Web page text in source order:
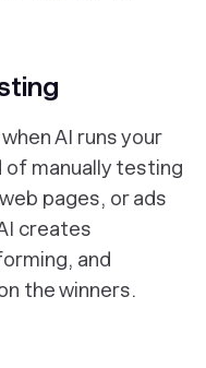
AI runs your
manually testing
pages, or ads
creates
and
the winners.